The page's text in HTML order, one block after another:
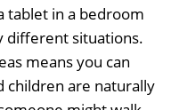
tablet in a bedroom
different situations.
means you can
children are naturally